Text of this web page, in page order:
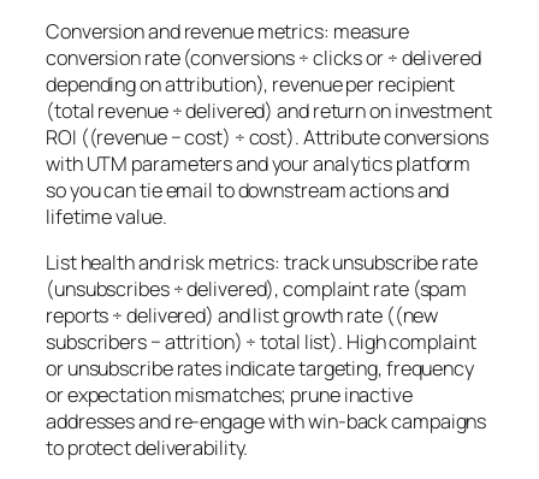
Conversion and revenue metrics: measure
conversion rate (conversions ÷ clicks or ÷ delivered
depending on attribution), revenue per recipient
(total revenue ÷ delivered) and return on investment
ROI ((revenue − cost) ÷ cost). Attribute conversions
with UTM parameters and your analytics platform
so you can tie email to downstream actions and
lifetime value.
List health and risk metrics: track unsubscribe rate
(unsubscribes ÷ delivered), complaint rate (spam
reports ÷ delivered) and list growth rate ((new
subscribers − attrition) ÷ total list). High complaint
or unsubscribe rates indicate targeting, frequency
or expectation mismatches; prune inactive
addresses and re-engage with win-back campaigns
to protect deliverability.